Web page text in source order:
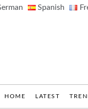
Spanish
HOME LATEST